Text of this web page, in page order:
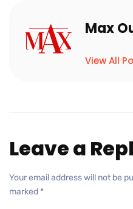
Max
View All
Leave a
Your email address will not be
marked *